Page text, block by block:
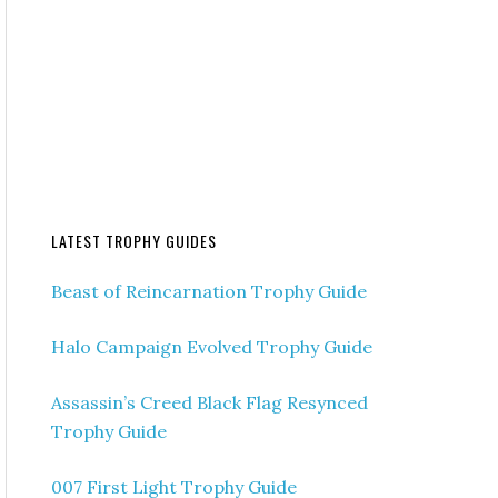
LATEST TROPHY GUIDES
Beast of Reincarnation Trophy Guide
Halo Campaign Evolved Trophy Guide
Assassin’s Creed Black Flag Resynced
Trophy Guide
007 First Light Trophy Guide